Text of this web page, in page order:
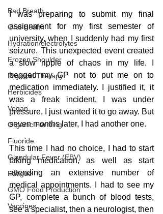
Bad Breath
Oral Health
Hydration/electrolytes
Frozen Shoulder
Physical Therapy
Herbicides
Vegan
Organic Farming
Fluoride
Glandular Fever (EBV)
Fatigue
GMO Food Production
Vaccines
I was preparing to submit my final
assignment for my first semester of
university, when I suddenly had my first
seizure. This unexpected event created
a slow ripple of chaos in my life. I
begged my GP not to put me on to
medication immediately. I justified it, it
was a freak incident, I was under
pressure, I just wanted it to go away. But
seven months later, I had another one.
This time I had no choice, I had to start
taking medication, as well as start
attending an extensive number of
medical appointments. I had to see my
GP, complete a bunch of blood tests,
see a specialist, then a neurologist, then